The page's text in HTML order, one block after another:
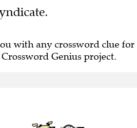
with any crossword clue for
Genius project.